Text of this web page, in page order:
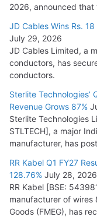
2026, announced
JD Cables Wins Rs.
July 29, 2026
JD Cables Limited, a
conductors, has
conductors.
Sterlite Technologies’
Revenue Grows 87%
Sterlite Technologies
STLTECH], a major
manufacturer, has
RR Kabel Q1 FY27
128.76% July 28, 2026
RR Kabel [BSE:
manufacturer of wires
Goods (FMEG), has